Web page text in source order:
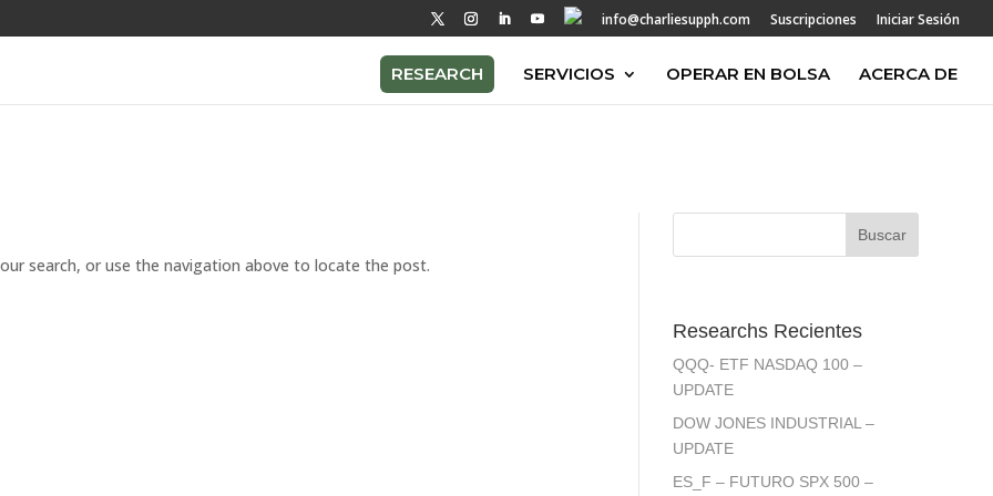
info@charliesupph.com Suscripciones Iniciar Sesión
RESEARCH SERVICIOS OPERAR EN BOLSA ACERCA DE
search, or use the navigation above to locate the post.
Researchs Recientes
QQQ- ETF NASDAQ 100 –
UPDATE
DOW JONES INDUSTRIAL –
UPDATE
ES_F – FUTURO SPX 500 –